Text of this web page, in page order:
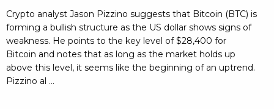
Crypto analyst Jason Pizzino suggests that Bitcoin (BTC) is
forming a bullish structure as the US dollar shows signs of
weakness. He points to the key level of $28,400 for
Bitcoin and notes that as long as the market holds up
above this level, it seems like the beginning of an uptrend.
Pizzino al ...